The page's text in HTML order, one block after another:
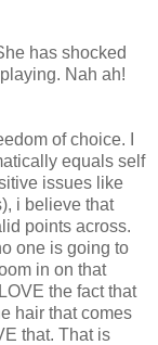
has shocked
Nah ah!
of choice. I
equals self
issues like
i believe that
points across.
one is going to
in on that
the fact that
hair that comes
that. That is